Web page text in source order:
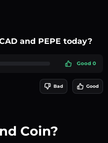
and PEPE today?
Good 0
Bad Good
Coin?